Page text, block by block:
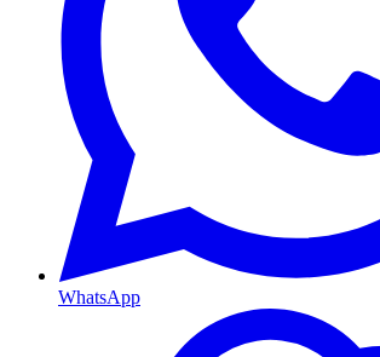
WhatsApp